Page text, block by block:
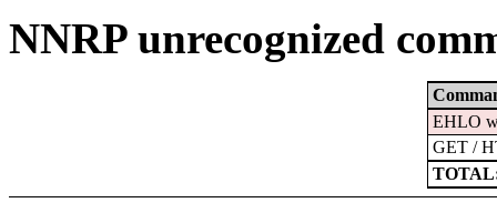
NNRP unrecognized
EHLO
GET /